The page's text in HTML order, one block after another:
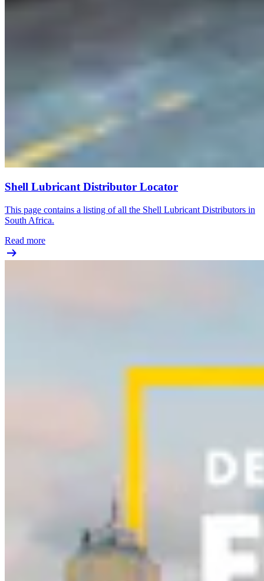
Shell Lubricant Distributor Locator
This page contains a listing of all the Shell Lubricant Distributors in
South Africa.
Read more